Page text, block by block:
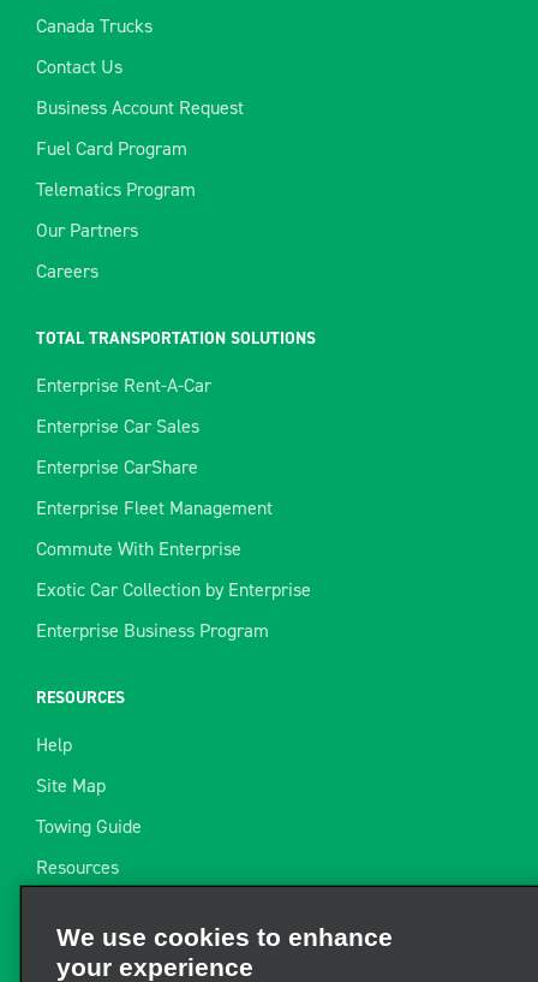
Canada Trucks
Contact Us
Business Account Request
Fuel Card Program
Telematics Program
Our Partners
Careers
TOTAL TRANSPORTATION SOLUTIONS
Enterprise Rent-A-Car
Enterprise Car Sales
Enterprise CarShare
Enterprise Fleet Management
Commute With Enterprise
Exotic Car Collection by Enterprise
Enterprise Business Program
RESOURCES
Help
Site Map
Towing Guide
Resources
Find a Receipt
We use cookies to enhance
your experience